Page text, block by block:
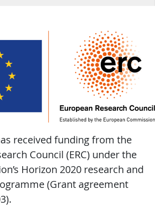
received funding from the
Council (ERC) under the
Horizon 2020 research and
(Grant agreement